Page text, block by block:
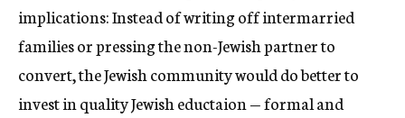
implications: Instead of writing off intermarried
families or pressing the non-Jewish partner to
convert, the Jewish community would do better to
invest in quality Jewish eductaion — formal and